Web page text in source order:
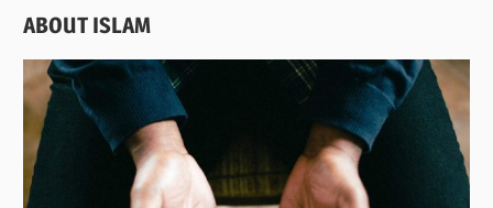
ABOUT ISLAM